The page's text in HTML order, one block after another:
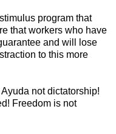
program that
that workers who have
and will lose
to this more
not dictatorship!
Freedom is not